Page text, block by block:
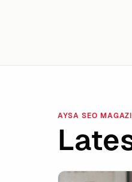
AYSA SEO